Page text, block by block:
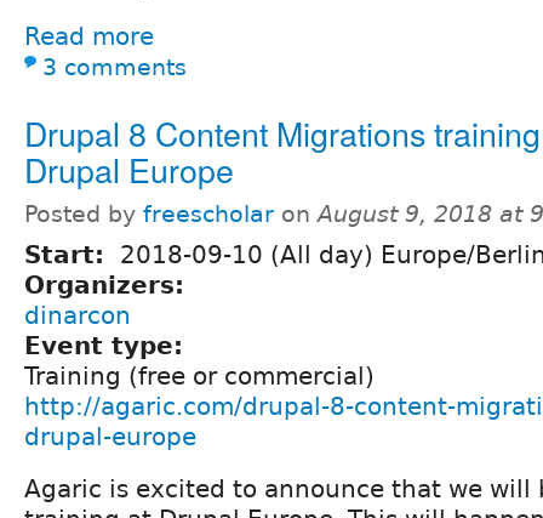
Read more
3 comments
Drupal 8 Content Migrations
Drupal Europe
Posted by freescholar onAugust 9, 2018 at
Start:
2018-09-10 (All day) Europe/
Organizers:
dinarcon
Event type:
Training (free or commercial)
http://agaric.com/drupal-8-content-
drupal-europe
Agaric is excited to announce that we